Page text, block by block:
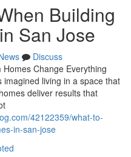
Building
San Jose
Discuss
Change Everything
living in a space that
deliver results that
42122359/what-to-
in-san-jose